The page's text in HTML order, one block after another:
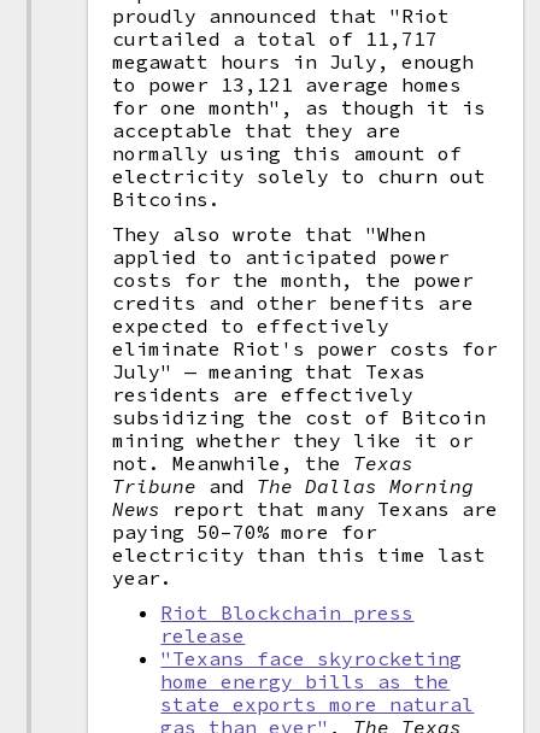
proudly announced that "Riot
curtailed a total of 11,717
megawatt hours in July, enough
to power 13,121 average homes
for one month", as though it is
acceptable that they are
normally using this amount of
electricity solely to churn out
Bitcoins.
They also wrote that "When
applied to anticipated power
costs for the month, the power
credits and other benefits are
expected to effectively
eliminate Riot's power costs for
July" — meaning that Texas
residents are effectively
subsidizing the cost of Bitcoin
mining whether they like it or
not. Meanwhile, the Texas
Tribune and The Dallas Morning
News
report that many Texans are
paying 50–70% more for
electricity than this time last
year.
Riot Blockchain press
release
"Texans face skyrocketing
home energy bills as the
state exports more natural
gas than ever" , The Texas